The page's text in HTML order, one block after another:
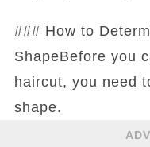
### How to
ShapeBefore you
haircut, you need
shape.